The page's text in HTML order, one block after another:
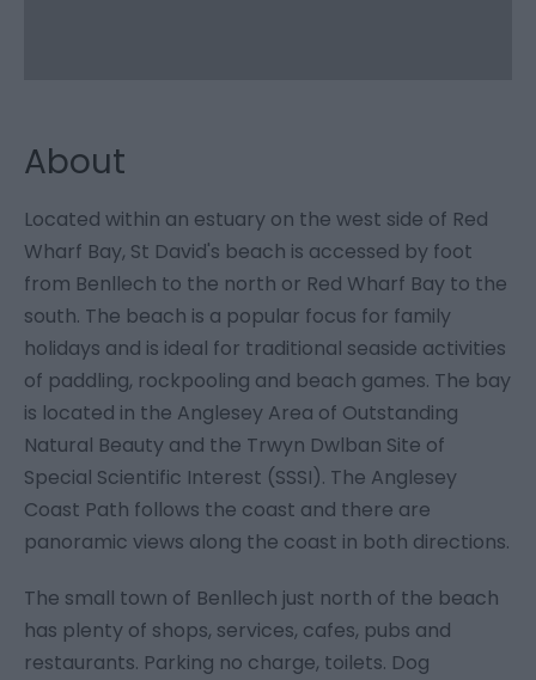
About
Located within an estuary on the west side of Red
Wharf Bay, St David's beach is accessed by foot
from Benllech to the north or Red Wharf Bay to the
south. The beach is a popular focus for family
holidays and is ideal for traditional seaside activities
of paddling, rockpooling and beach games. The bay
is located in the Anglesey Area of Outstanding
Natural Beauty and the Trwyn Dwlban Site of
Special Scientific Interest (SSSI). The Anglesey
Coast Path follows the coast and there are
panoramic views along the coast in both directions.
The small town of Benllech just north of the beach
has plenty of shops, services, cafes, pubs and
restaurants. Parking no charge, toilets. Dog